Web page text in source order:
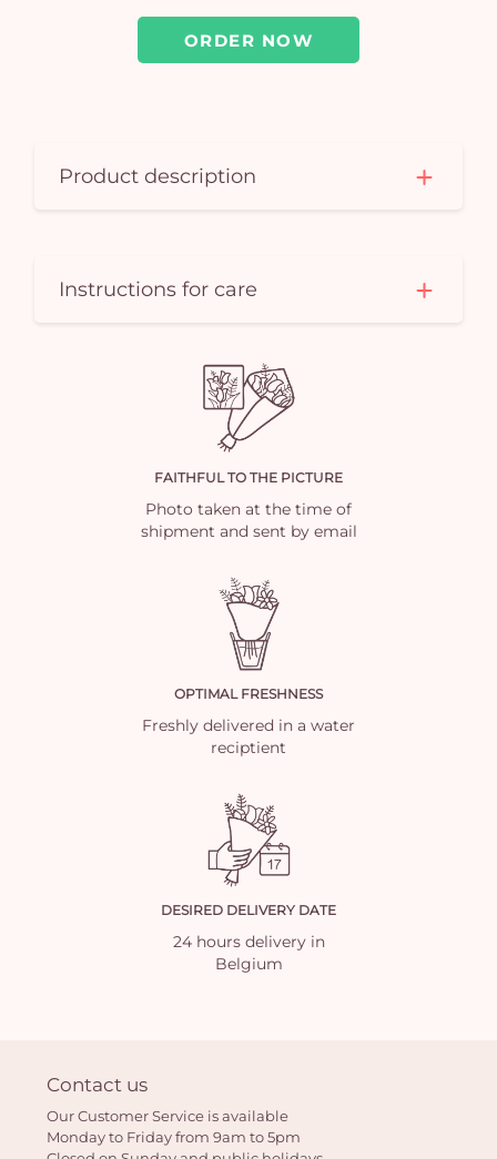
ORDER NOW
Product description
Instructions for care
FAITHFUL TO THE PICTURE
Photo taken at the time of
shipment and sent by email
OPTIMAL FRESHNESS
Freshly delivered in a water
reciptient
DESIRED DELIVERY DATE
24 hours delivery in
Belgium
Contact us
Our Customer Service is available
Monday to Friday from 9am to 5pm